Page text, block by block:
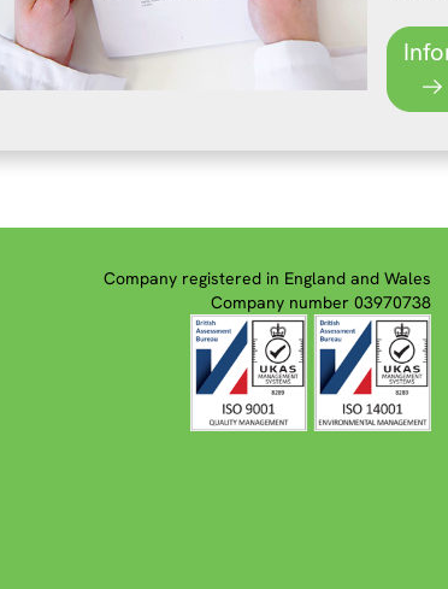
Company registered in England and Wales
Company number 03970738